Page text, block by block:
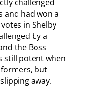
challenged
and had won a
in Shelby
by a
the Boss
still potent when
but
away.